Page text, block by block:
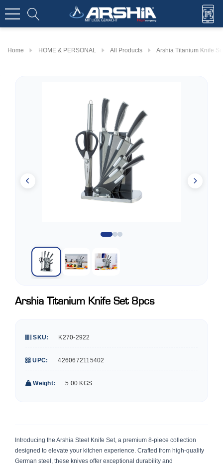
Home HOME & PERSONAL All Products Arshia Titanium Knife
Arshia Titanium Knife Set 8pcs
SKU: K270-2922
UPC: 4260672115402
Weight: 5.00 KGS
Introducing the Arshia Steel Knife Set, a premium 8-piece collection
designed to elevate your kitchen experience. Crafted from high-quality
German steel, these knives offer exceptional durability and